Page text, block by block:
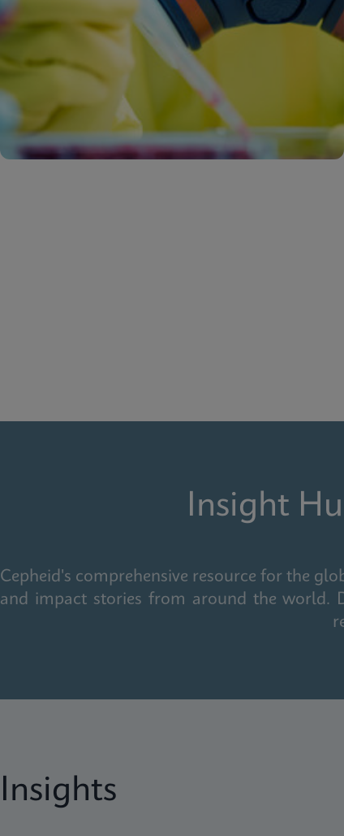
Insight
Cepheid's comprehensive resource for the
and impact stories from around the world.
Insights